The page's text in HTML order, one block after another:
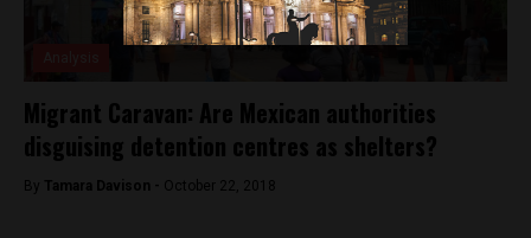
Migrant Caravan: Are Mexican authorities
disguising detention centres as shelters?
By Tamara Davison - October 22, 2018